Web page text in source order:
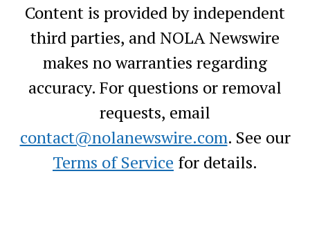
Content is provided by independent
third parties, and NOLA Newswire
makes no warranties regarding
accuracy. For questions or removal
requests, email
contact@nolanewswire.com. See our
Terms of Service for details.